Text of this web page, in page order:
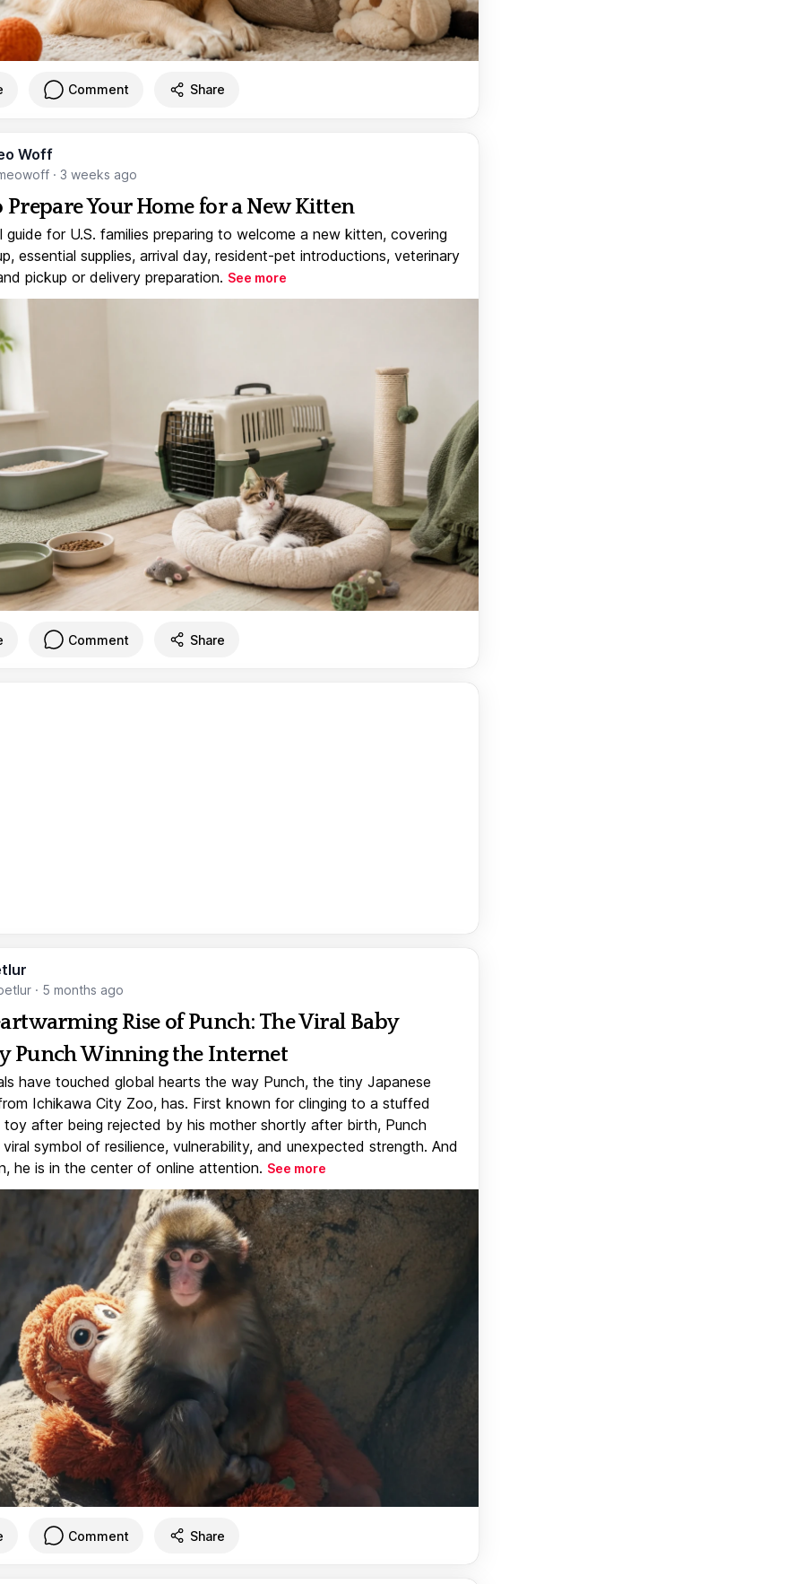
Comment Share
Woff
· 3 weeks ago
Prepare Your Home for a New Kitten
guide for U.S. families preparing to welcome a new kitten, covering
essential supplies, arrival day, resident-pet introductions, veterinary
pickup or delivery preparation. See more
Comment Share
· 5 months ago
Rise of Punch: The Viral Baby
Punch Winning the Internet
have touched global hearts the way Punch, the tiny Japanese
Ichikawa City Zoo, has. First known for clinging to a stuffed
toy after being rejected by his mother shortly after birth, Punch
symbol of resilience, vulnerability, and unexpected strength. And
he is in the center of online attention. See more
Comment Share